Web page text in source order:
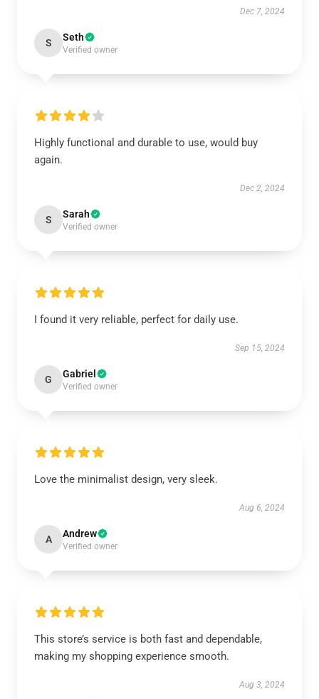
Dec 7, 2024
S Seth
Verified owner
Highly functional and durable to use, would buy
again.
Dec 2, 2024
S Sarah
Verified owner
I found it very reliable, perfect for daily use.
Sep 15, 2024
G Gabriel
Verified owner
Love the minimalist design, very sleek.
Aug 6, 2024
A Andrew
Verified owner
This store’s service is both fast and dependable,
making my shopping experience smooth.
Aug 3, 2024